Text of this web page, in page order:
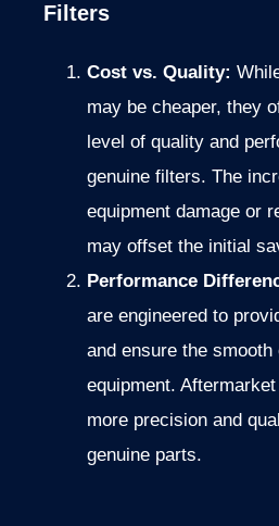
Filters
Cost vs. Quality:
may be cheaper, they
level of quality and
genuine filters. The
equipment damage or
may offset the initial
Performance
are engineered to
and ensure the
equipment.
more precision and
genuine parts.